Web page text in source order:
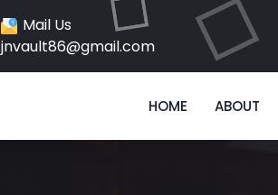
Mail Us
jnvault86@gmail.com
HOME ABOUT